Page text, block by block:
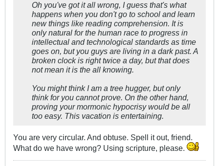
Oh you've got it all wrong, I guess that's what
happens when you don't go to school and learn
new things like reading comprehension. It is
only natural for the human race to progress in
intellectual and technological standards as time
goes on, but you guys are living in a dark past. A
broken clock is right twice a day, but that does
not mean it is the all knowing.
You might think I am a tree hugger, but only
think for you cannot prove. On the other hand,
proving your mormonic hypocrisy would be all
too easy. This vacation is entertaining.
You are very circular. And obtuse. Spell it out, friend.
What do we have wrong? Using scripture, please.